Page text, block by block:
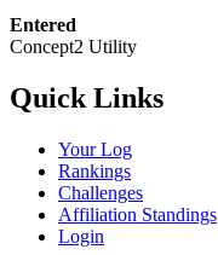
Entered
Concept2 Utility
Quick Links
Your Log
Rankings
Challenges
Affiliation Standings
Login